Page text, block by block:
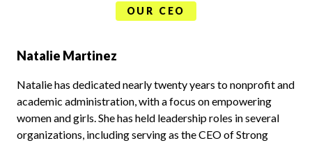
OUR CEO
Natalie Martinez
Natalie has dedicated nearly twenty years to nonprofit and
academic administration, with a focus on empowering
women and girls. She has held leadership roles in several
organizations, including serving as the CEO of Strong